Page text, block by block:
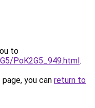
to
PoK2G5_949.html.
you can return to